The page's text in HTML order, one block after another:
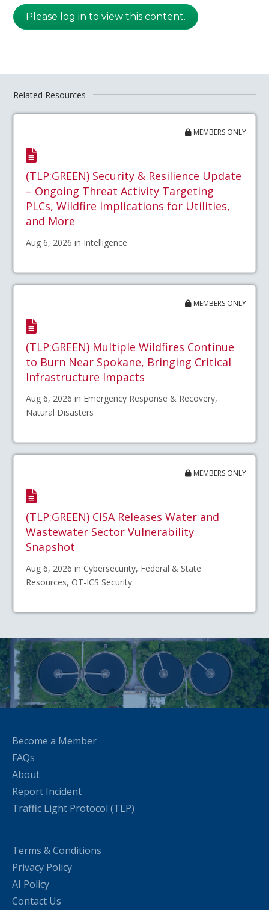
Please log in to view this content.
Related Resources
MEMBERS ONLY
(TLP:GREEN) Security & Resilience Update
– Ongoing Threat Activity Targeting
PLCs, Wildfire Implications for Utilities,
and More
Aug 6, 2026 in Intelligence
MEMBERS ONLY
(TLP:GREEN) Multiple Wildfires Continue
to Burn Near Spokane, Bringing Critical
Infrastructure Impacts
Aug 6, 2026 in Emergency Response & Recovery,
Natural Disasters
MEMBERS ONLY
(TLP:GREEN) CISA Releases Water and
Wastewater Sector Vulnerability
Snapshot
Aug 6, 2026 in Cybersecurity, Federal & State
Resources, OT-ICS Security
Become a Member
FAQs
About
Report Incident
Traffic Light Protocol (TLP)
Terms & Conditions
Privacy Policy
AI Policy
Contact Us